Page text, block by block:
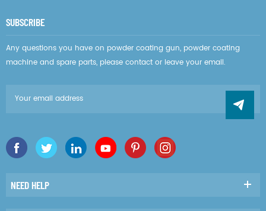
SUBSCRIBE
Any questions you have on powder coating gun, powder coating
machine and spare parts, please contact or leave your email.
NEED HELP